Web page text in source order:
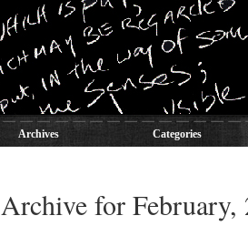
Archives Categories
Archive for February,